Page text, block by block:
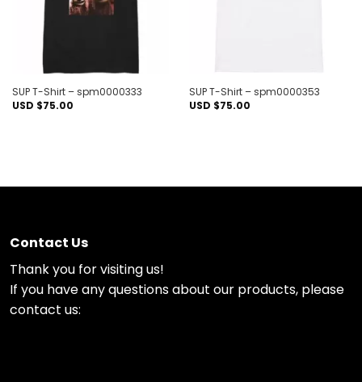
SUP T-Shirt – spm0000333
USD $75.00
SUP T-Shirt – spm0000353
USD $75.00
Contact Us
Thank you for visiting us!
If you have any questions about our products, please
contact us: